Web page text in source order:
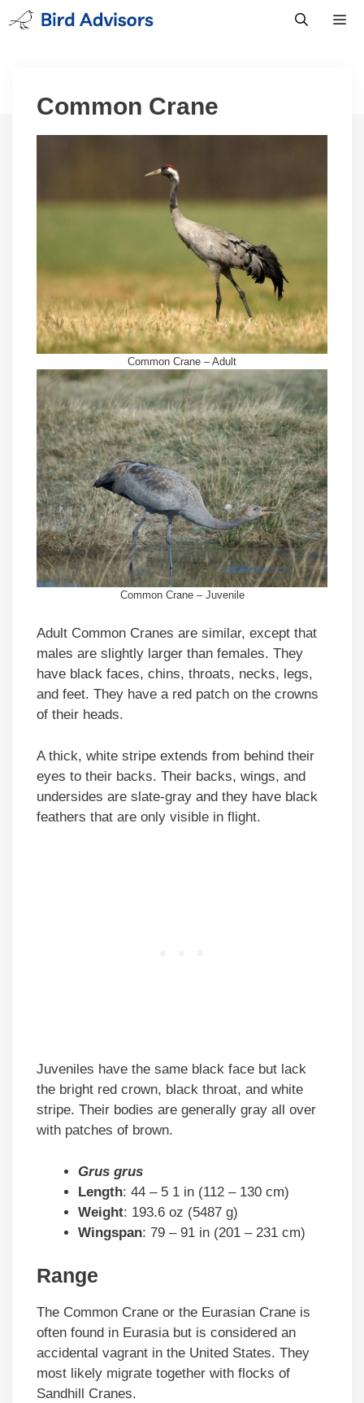
Skip
to
Common Crane
Common Crane – Adult
Common Crane – Juvenile
Adult Common Cranes are similar, except that
males are slightly larger than females. They
have black faces, chins, throats, necks, legs,
and feet. They have a red patch on the crowns
of their heads.
A thick, white stripe extends from behind their
eyes to their backs. Their backs, wings, and
undersides are slate-gray and they have black
feathers that are only visible in flight.
Juveniles have the same black face but lack
the bright red crown, black throat, and white
stripe. Their bodies are generally gray all over
with patches of brown.
Grus grus
Length: 44 – 5 1 in (112 – 130 cm)
Weight: 193.6 oz (5487 g)
Wingspan: 79 – 91 in (201 – 231 cm)
Range
The Common Crane or the Eurasian Crane is
often found in Eurasia but is considered an
accidental vagrant in the United States. They
most likely migrate together with flocks of
Sandhill Cranes.